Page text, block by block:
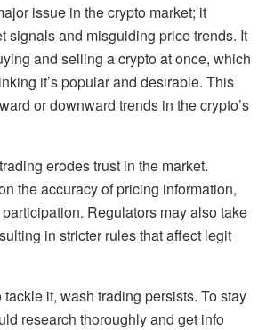
issue in the crypto market; it
signals and misguiding price trends. It
and selling a crypto at once, which
it’s popular and desirable. This
or downward trends in the crypto’s
erodes trust in the market.
the accuracy of pricing information,
Regulators may also take
in stricter rules that affect legit
it, wash trading persists. To stay
research thoroughly and get info